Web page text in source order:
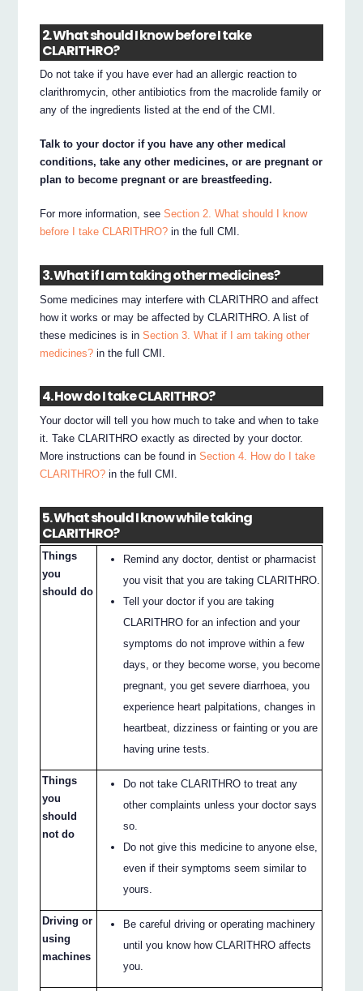
2. What should I know before I take
CLARITHRO?
Do not take if you have ever had an allergic reaction to
clarithromycin, other antibiotics from the macrolide family or
any of the ingredients listed at the end of the CMI.
Talk to your doctor if you have any other medical
conditions, take any other medicines, or are pregnant or
plan to become pregnant or are breastfeeding.
For more information, seeSection 2. What should I know
before I take CLARITHRO? in the full CMI.
3. What if I am taking other medicines?
Some medicines may interfere with CLARITHRO and affect
how it works or may be affected by CLARITHRO. A list of
these medicines is inSection 3. What if I am taking other
medicines? in the full CMI.
4. How do I take CLARITHRO?
Your doctor will tell you how much to take and when to take
it. Take CLARITHRO exactly as directed by your doctor.
More instructions can be found inSection 4. How do I take
CLARITHRO? in the full CMI.
5. What should I know while taking
CLARITHRO?
Things
you
should do
Remind any doctor, dentist or pharmacist
you visit that you are taking CLARITHRO.
Tell your doctor if you are taking
CLARITHRO for an infection and your
symptoms do not improve within a few
days, or they become worse, you become
pregnant, you get severe diarrhoea, you
experience heart palpitations, changes in
heartbeat, dizziness or fainting or you are
having urine tests.
Things
you
should
not do
Do not take CLARITHRO to treat any
other complaints unless your doctor says
so.
Do not give this medicine to anyone else,
even if their symptoms seem similar to
yours.
Driving or
using
machines
Be careful driving or operating machinery
until you know how CLARITHRO affects
you.